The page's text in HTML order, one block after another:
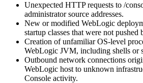
Unexpected HTTP requests to /
administrator source addresses.
New or modified WebLogic
startup classes that were not pushed
Creation of unfamiliar OS-level
WebLogic JVM, including shells or
Outbound network connections
WebLogic host to unknown
Console activity.